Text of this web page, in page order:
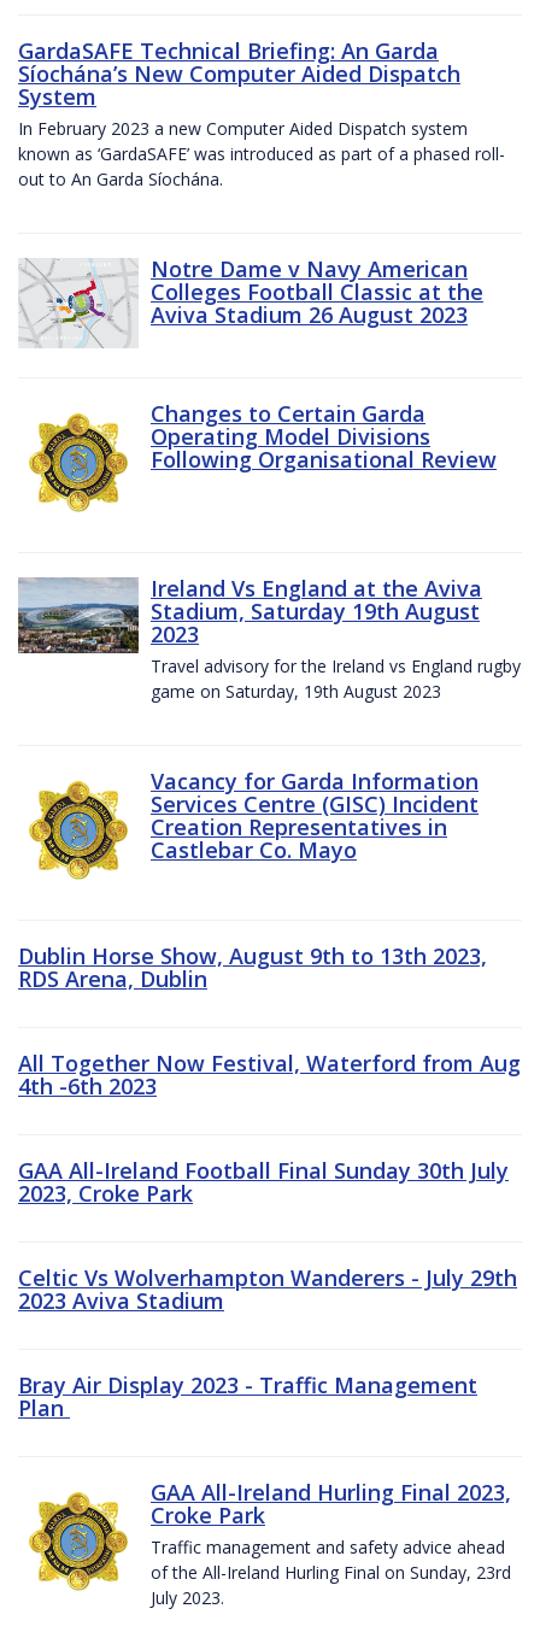
GardaSAFE Technical Briefing: An Garda
Síochána’s New Computer Aided Dispatch
System
In February 2023 a new Computer Aided Dispatch system
known as ‘GardaSAFE’ was introduced as part of a phased roll-
out to An Garda Síochána.
Notre Dame v Navy American
Colleges Football Classic at the
Aviva Stadium 26 August 2023
Changes to Certain Garda
Operating Model Divisions
Following Organisational Review
Ireland Vs England at the Aviva
Stadium, Saturday 19th August
2023
Travel advisory for the Ireland vs England rugby
game on Saturday, 19th August 2023
Vacancy for Garda Information
Services Centre (GISC) Incident
Creation Representatives in
Castlebar Co. Mayo
Dublin Horse Show, August 9th to 13th 2023,
RDS Arena, Dublin
All Together Now Festival, Waterford from Aug
4th -6th 2023
GAA All-Ireland Football Final Sunday 30th July
2023, Croke Park
Celtic Vs Wolverhampton Wanderers - July 29th
2023 Aviva Stadium
Bray Air Display 2023 - Traffic Management
Plan
GAA All-Ireland Hurling Final 2023,
Croke Park
Traffic management and safety advice ahead
of the All-Ireland Hurling Final on Sunday, 23rd
July 2023.